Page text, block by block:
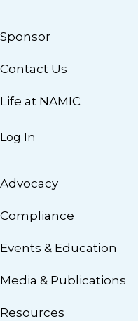
Sponsor
Contact Us
Life at NAMIC
Log In
Advocacy
Compliance
Events & Education
Media & Publications
Resources